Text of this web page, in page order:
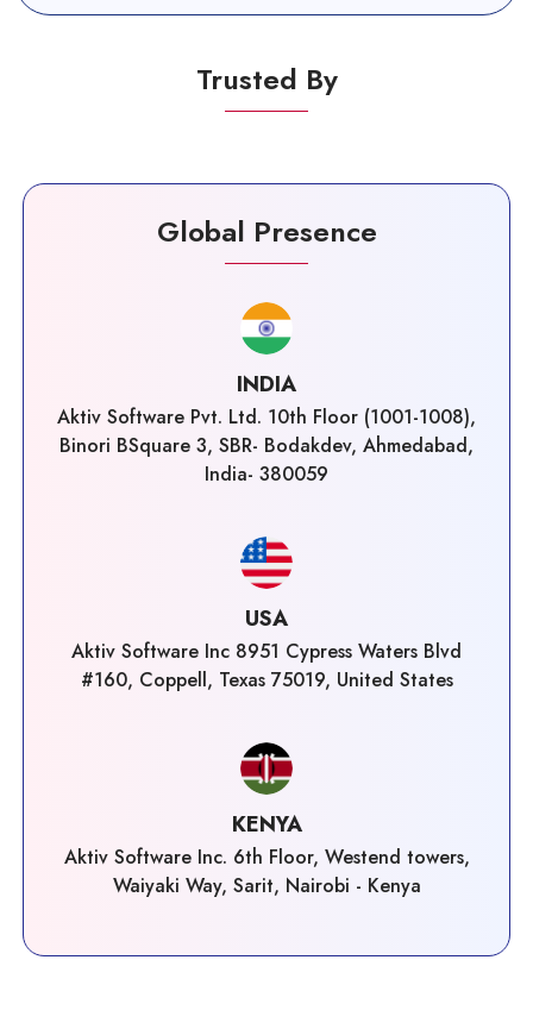
Trusted By
Global Presence
INDIA
Aktiv Software Pvt. Ltd. 10th Floor (1001-1008),
Binori BSquare 3, SBR- Bodakdev, Ahmedabad,
India- 380059
USA
Aktiv Software Inc 8951 Cypress Waters Blvd
#160, Coppell, Texas 75019, United States
KENYA
Aktiv Software Inc. 6th Floor, Westend towers,
Waiyaki Way, Sarit, Nairobi - Kenya